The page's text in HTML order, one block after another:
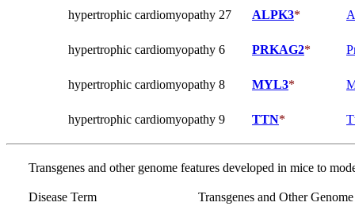
hypertrophic cardiomyopathy 27 ALPK3*
hypertrophic cardiomyopathy 6 PRKAG2*
hypertrophic cardiomyopathy 8 MYL3*
hypertrophic cardiomyopathy 9 TTN*
Transgenes and other genome features developed in mice to
Disease Term
Transgenes and Other